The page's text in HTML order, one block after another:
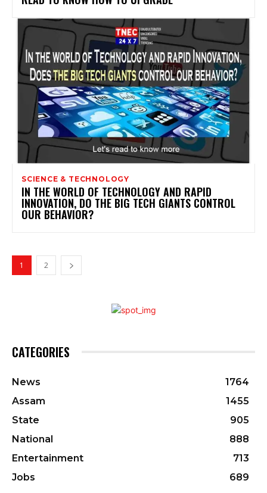
SCIENCE & TECHNOLOGY
IN THE WORLD OF TECHNOLOGY AND RAPID
INNOVATION, DO THE BIG TECH GIANTS CONTROL
OUR BEHAVIOR?
1 2
CATEGORIES
News
1764
Assam
1455
State
905
National
888
Entertainment
713
Jobs
689